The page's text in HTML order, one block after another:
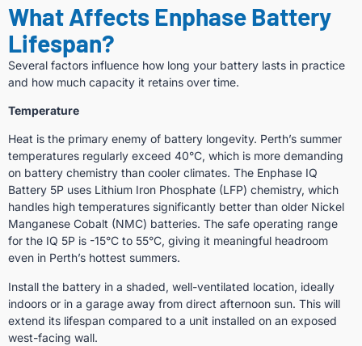
What Affects Enphase Battery
Lifespan?
Several factors influence how long your battery lasts in practice
and how much capacity it retains over time.
Temperature
Heat is the primary enemy of battery longevity. Perth’s summer
temperatures regularly exceed 40°C, which is more demanding
on battery chemistry than cooler climates. The Enphase IQ
Battery 5P uses Lithium Iron Phosphate (LFP) chemistry, which
handles high temperatures significantly better than older Nickel
Manganese Cobalt (NMC) batteries. The safe operating range
for the IQ 5P is -15°C to 55°C, giving it meaningful headroom
even in Perth’s hottest summers.
Install the battery in a shaded, well-ventilated location, ideally
indoors or in a garage away from direct afternoon sun. This will
extend its lifespan compared to a unit installed on an exposed
west-facing wall.